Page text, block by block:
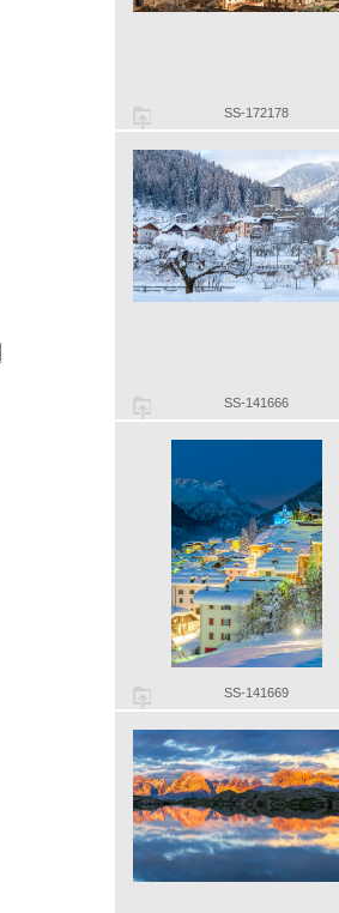
SS-172178
SS-141666
SS-141669